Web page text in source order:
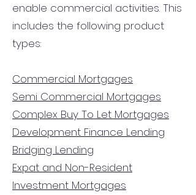
enable commercial activities. This
includes the following product
types:
Commercial Mortgages
Semi Commercial Mortgages
Complex Buy To Let Mortgages
Development Finance Lending
Bridging Lending
Expat and Non-Resident
Investment Mortgages